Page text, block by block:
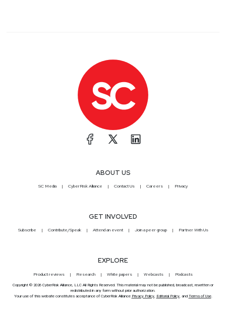
ABOUT US
SC Media CyberRisk Alliance Contact Us Careers Privacy
GET INVOLVED
Subscribe Contribute/Speak Attend an event Join a peer group Partner With Us
EXPLORE
Product reviews Research White papers Webcasts Podcasts
Copyright © 2026 CyberRisk Alliance, LLC All Rights Reserved. This material may not be published, broadcast, rewritten or
redistributed in any form without prior authorization.
Your use of this website constitutes acceptance of CyberRisk Alliance Privacy Policy, Editorial Policy, and Terms of Use.